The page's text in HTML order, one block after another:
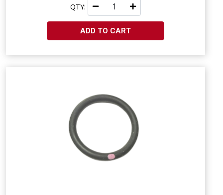
QTY:
ADD TO CART